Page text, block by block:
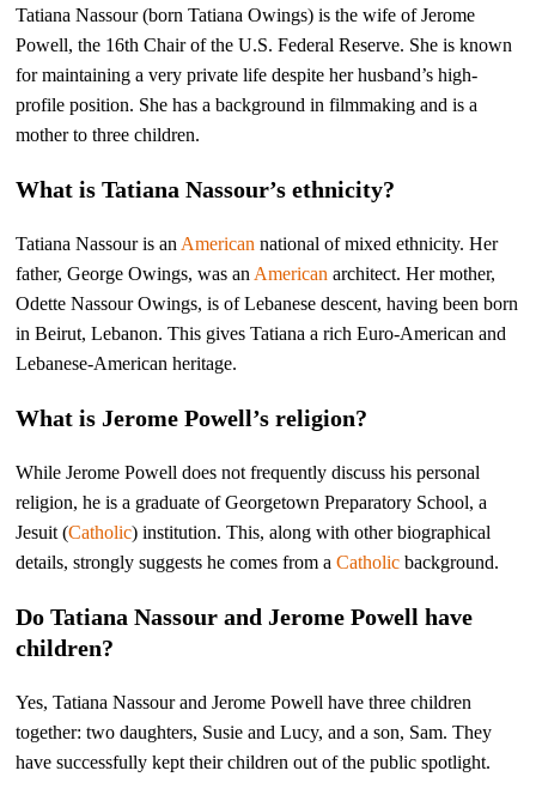
Tatiana Nassour (born Tatiana Owings) is the wife of Jerome
Powell, the 16th Chair of the U.S. Federal Reserve. She is known
for maintaining a very private life despite her husband’s high-
profile position. She has a background in filmmaking and is a
mother to three children.
What is Tatiana Nassour’s ethnicity?
Tatiana Nassour is an American national of mixed ethnicity. Her
father, George Owings, was an American architect. Her mother,
Odette Nassour Owings, is of Lebanese descent, having been born
in Beirut, Lebanon. This gives Tatiana a rich Euro-American and
Lebanese-American heritage.
What is Jerome Powell’s religion?
While Jerome Powell does not frequently discuss his personal
religion, he is a graduate of Georgetown Preparatory School, a
Jesuit (Catholic) institution. This, along with other biographical
details, strongly suggests he comes from aCatholic background.
Do Tatiana Nassour and Jerome Powell have
children?
Yes, Tatiana Nassour and Jerome Powell have three children
together: two daughters, Susie and Lucy, and a son, Sam. They
have successfully kept their children out of the public spotlight.